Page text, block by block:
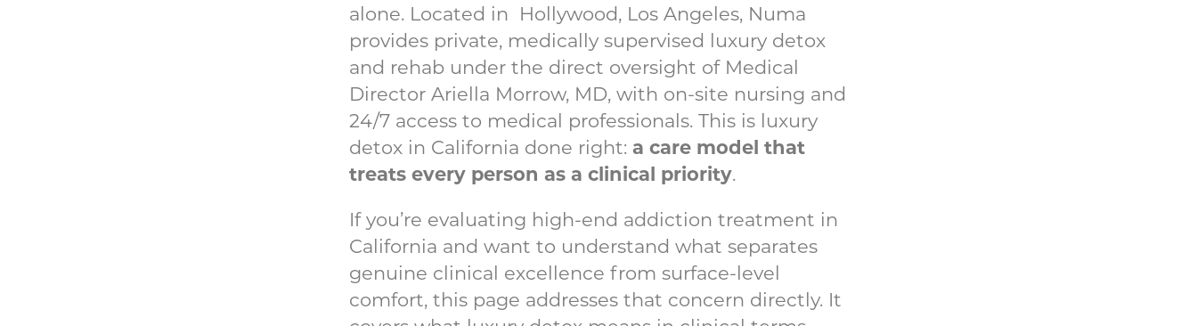
alone. Located in Hollywood, Los Angeles, Numa
provides private, medically supervised luxury detox
and rehab under the direct oversight of Medical
Director Ariella Morrow, MD, with on-site nursing and
24/7 access to medical professionals. This is luxury
detox in California done right: a care model that
treats every person as a clinical priority.
If you’re evaluating high-end addiction treatment in
California and want to understand what separates
genuine clinical excellence from surface-level
comfort, this page addresses that concern directly. It